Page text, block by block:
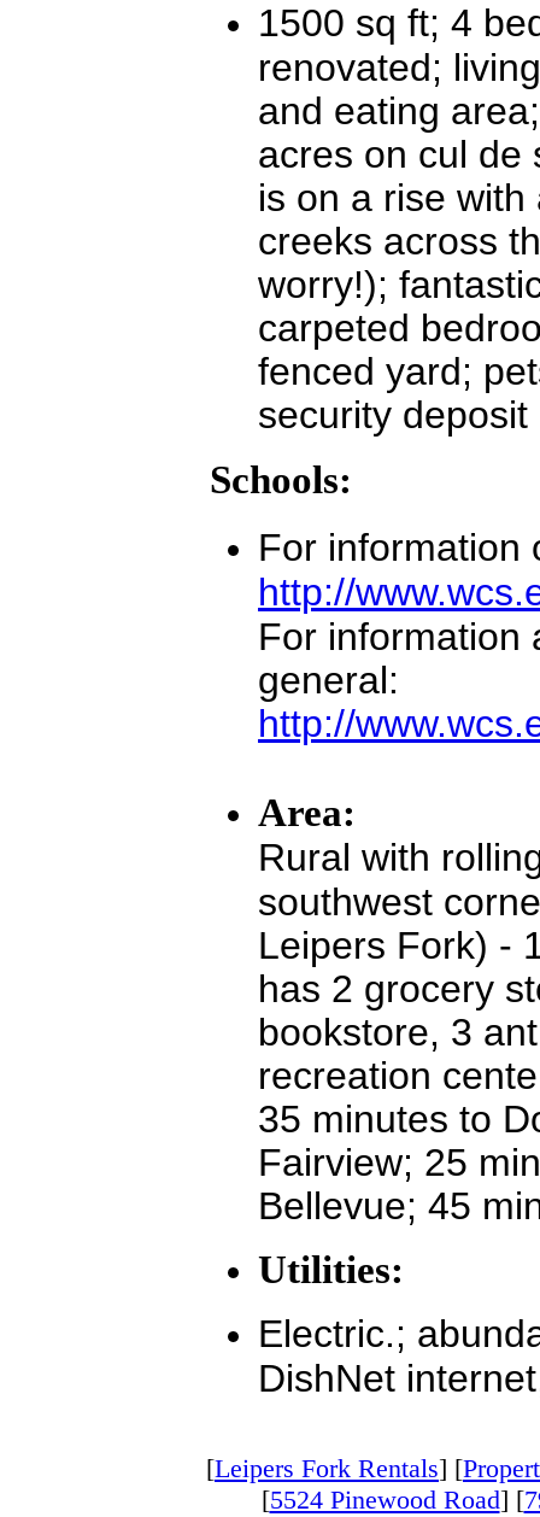
1500 sq ft; 4
renovated;
and eating
acres on cul de
is on a rise
creeks across
worry!);
carpeted
fenced yard;
security
Schools:
For information
http://
For information
general:
http://
Area:
Rural with
southwest
Leipers Fork) -
has 2 grocery
bookstore, 3
recreation
35 minutes to
Fairview; 25
Bellevue; 45
Utilities:
Electric.;
DishNet
[Leipers Fork Rentals] [
[5524 Pinewood Road] [